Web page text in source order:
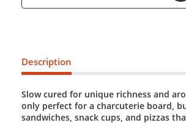
Description
Slow cured for unique richness and
only perfect for a charcuterie board,
sandwiches, snack cups, and pizzas